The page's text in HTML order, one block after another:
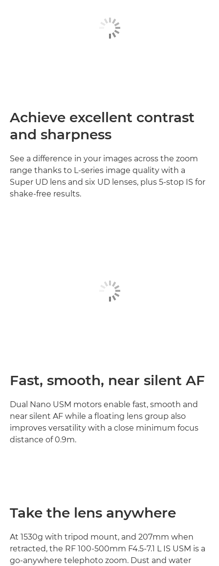
Achieve excellent contrast
and sharpness
See a difference in your images across the zoom
range thanks to L-series image quality with a
Super UD lens and six UD lenses, plus 5-stop IS for
shake-free results.
Fast, smooth, near silent AF
Dual Nano USM motors enable fast, smooth and
near silent AF while a floating lens group also
improves versatility with a close minimum focus
distance of 0.9m.
Take the lens anywhere
At 1530g with tripod mount, and 207mm when
retracted, the RF 100-500mm F4.5-7.1 L IS USM is a
go-anywhere telephoto zoom. Dust and water